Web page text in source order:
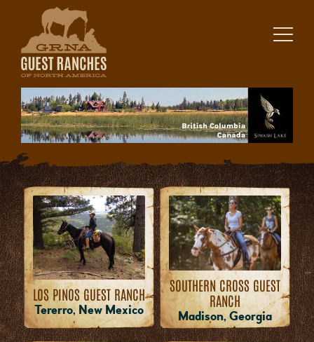
content
LOS PINOS GUEST RANCH
Tererro, New Mexico
SOUTHERN CROSS GUEST
RANCH
Madison, Georgia